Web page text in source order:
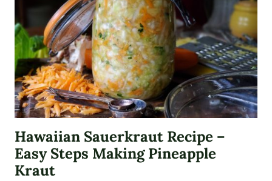
Hawaiian Sauerkraut Recipe –
Easy Steps Making Pineapple
Kraut